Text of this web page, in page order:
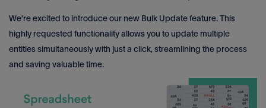
We’re excited to introduce our new Bulk Update feature. This
highly requested functionality allows you to update multiple
entities simultaneously with just a click, streamlining the process
and saving valuable time.